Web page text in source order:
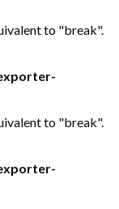
to "break".
to "break".